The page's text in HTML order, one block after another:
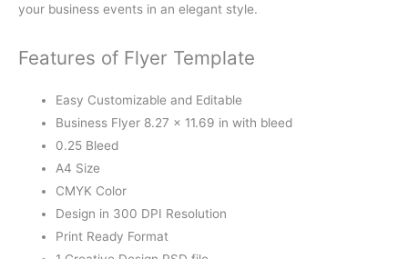
your business events in an elegant style.
Features of Flyer Template
Easy Customizable and Editable
Business Flyer 8.27 × 11.69 in with bleed
0.25 Bleed
A4 Size
CMYK Color
Design in 300 DPI Resolution
Print Ready Format